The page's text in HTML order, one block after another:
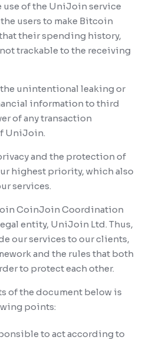
use of the UniJoin service
users to make Bitcoin
their spending history,
trackable to the receiving
unintentional leaking or
information to third
of any transaction
UniJoin.
and the protection of
highest priority, which also
services.
CoinJoin Coordination
entity, UniJoin Ltd. Thus,
our services to our clients,
and the rules that both
to protect each other.
of the document below is
points:
to act according to